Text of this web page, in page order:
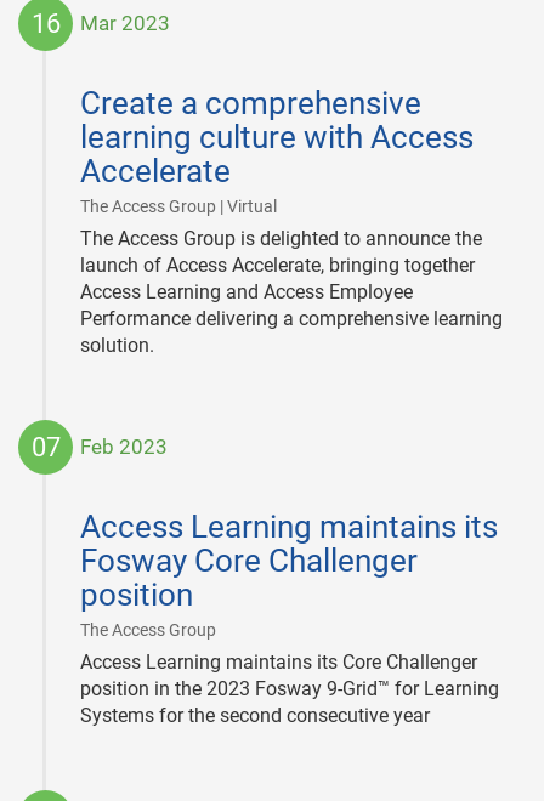
16 Mar 2023
Create a comprehensive
learning culture with Access
Accelerate
The Access Group | Virtual|
16
The Access Group is delighted to announce the
launch of Access Accelerate, bringing together
Access Learning and Access Employee
Performance delivering a comprehensive learning
solution.
07 Feb 2023
Access Learning maintains its
Fosway Core Challenger
position
The Access Group
07
Access Learning maintains its Core Challenger
position in the 2023 Fosway 9-Grid™ for Learning
Systems for the second consecutive year